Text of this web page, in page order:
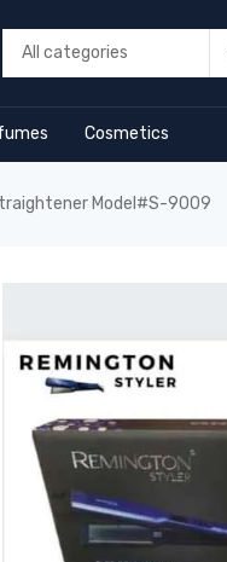
Cosmetics
Model#S-9009